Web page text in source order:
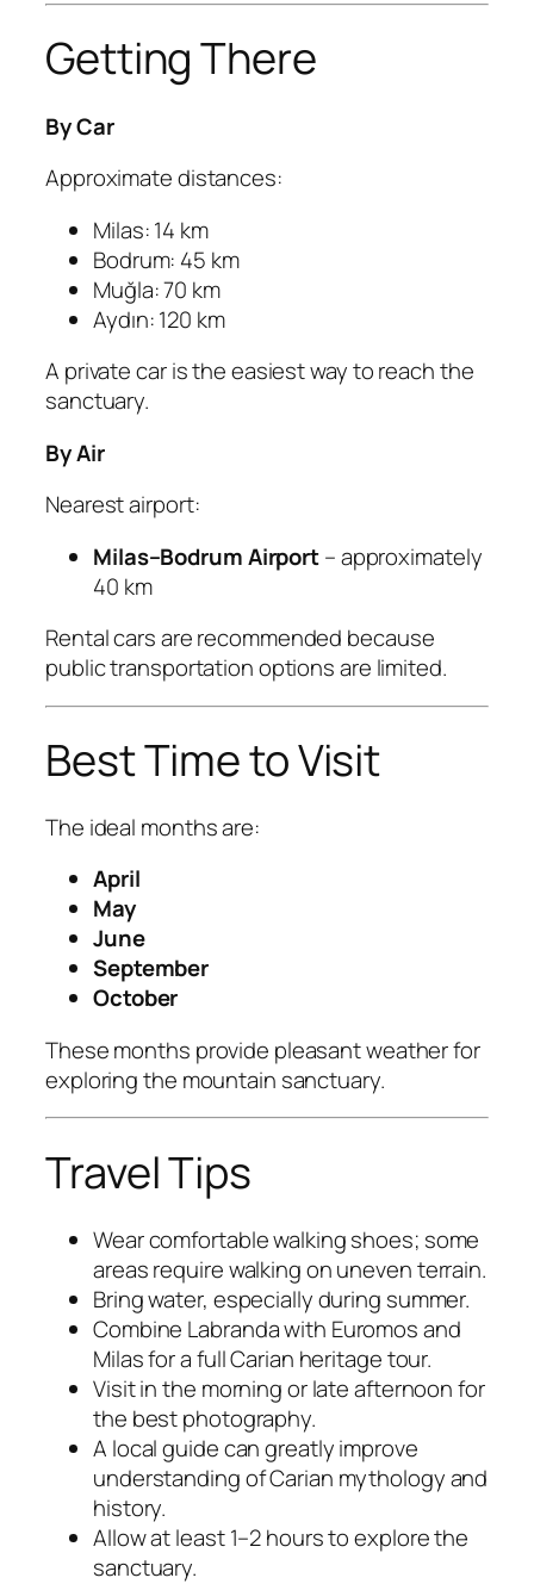
Getting There
By Car
Approximate distances:
Milas: 14 km
Bodrum: 45 km
Muğla: 70 km
Aydın: 120 km
A private car is the easiest way to reach the
sanctuary.
By Air
Nearest airport:
Milas–Bodrum Airport– approximately
40 km
Rental cars are recommended because
public transportation options are limited.
Best Time to Visit
The ideal months are:
April
May
June
September
October
These months provide pleasant weather for
exploring the mountain sanctuary.
Travel Tips
Wear comfortable walking shoes; some
areas require walking on uneven terrain.
Bring water, especially during summer.
Combine Labranda with Euromos and
Milas for a full Carian heritage tour.
Visit in the morning or late afternoon for
the best photography.
A local guide can greatly improve
understanding of Carian mythology and
history.
Allow at least 1–2 hours to explore the
sanctuary.